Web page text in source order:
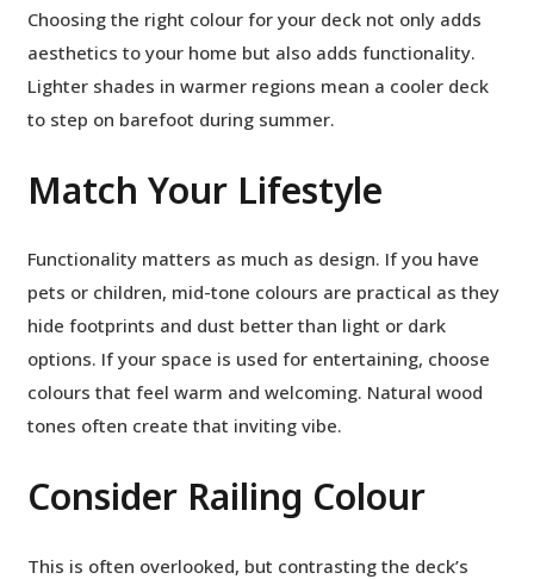
Choosing the right colour for your deck not only adds
aesthetics to your home but also adds functionality.
Lighter shades in warmer regions mean a cooler deck
to step on barefoot during summer.
Match Your Lifestyle
Functionality matters as much as design. If you have
pets or children, mid-tone colours are practical as they
hide footprints and dust better than light or dark
options. If your space is used for entertaining, choose
colours that feel warm and welcoming. Natural wood
tones often create that inviting vibe.
Consider Railing Colour
This is often overlooked, but contrasting the deck’s